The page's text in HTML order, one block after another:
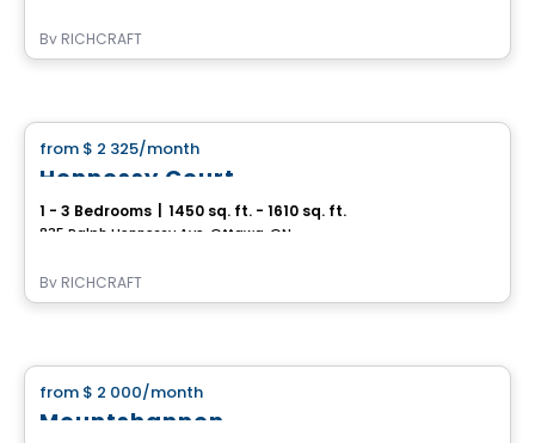
By RICHCRAFT
from $ 2 325/month
Hennessy Court
1 - 3 Bedrooms 1450 sq. ft. - 1610 sq. ft.
835 Ralph Hennessy Ave, Ottawa, ON
By RICHCRAFT
from $ 2 000/month
Mountshannon